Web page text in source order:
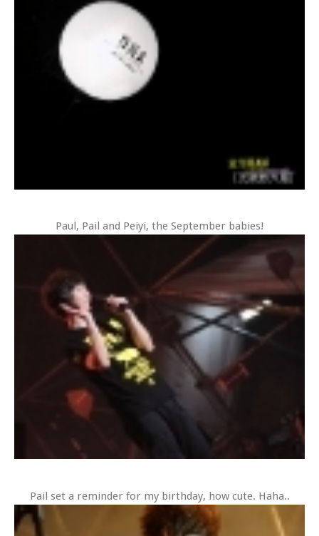
Paul, Pail and Peiyi, the September babies!
Pail set a reminder for my birthday, how cute. Haha..